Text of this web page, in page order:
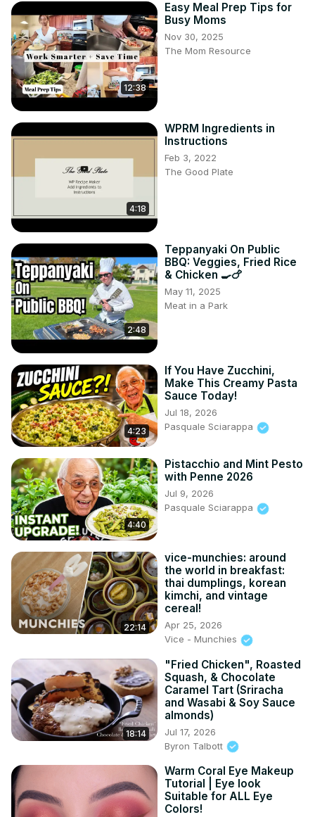
liquid aminos, and toasted sesame oil for depth of flavor.
Fresh ginger, garlic, and a hint of heat from crushed red
pepper or chili oil add an irresistible kick, while a
sprinkling of fresh cilantro introduces a pop of freshness.
As the noodles soak up the rich, thick sauce, top them
with protein-rich seasoned tofu and serve alongside a
quick, spicy-sweet cucumber salad for a complete,
nutritious meal.
12:38
Easy Meal Prep Tips for
Busy Moms
Nov 30, 2025
The Mom Resource
4:18
WPRM Ingredients in
Instructions
Feb 3, 2022
The Good Plate
2:48
Teppanyaki On Public
BBQ: Veggies, Fried Rice
& Chicken 🍳🍗
May 11, 2025
Meat in a Park
4:23
If You Have Zucchini,
Make This Creamy Pasta
Sauce Today!
Jul 18, 2026
Pasquale Sciarappa
4:40
Pistacchio and Mint Pesto
with Penne 2026
Jul 9, 2026
Pasquale Sciarappa
22:14
vice-munchies: around
the world in breakfast:
thai dumplings, korean
kimchi, and vintage
cereal!
Apr 25, 2026
Vice - Munchies
18:14
"Fried Chicken", Roasted
Squash, & Chocolate
Caramel Tart (Sriracha
and Wasabi & Soy Sauce
almonds)
Jul 17, 2026
Byron Talbott
Warm Coral Eye Makeup
Tutorial | Eye look
Suitable for ALL Eye
Colors!